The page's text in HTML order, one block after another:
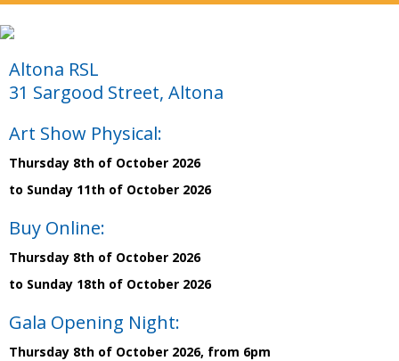
Altona RSL
31 Sargood Street, Altona
Art Show Physical:
Thursday 8th of October 2026
to Sunday 11th of October 2026
Buy Online:
Thursday 8th of October 2026
to Sunday 18th of October 2026
Gala Opening Night:
Thursday 8th of October 2026, from 6pm